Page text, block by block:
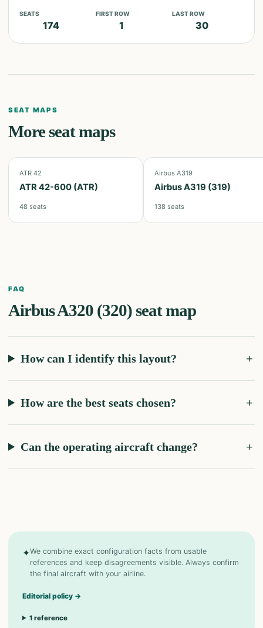
SEATS
174
FIRST ROW
1
LAST ROW
30
SEAT MAPS
More seat maps
ATR 42
ATR 42-600 (ATR)
48 seats
Airbus A319
Airbus A319 (319)
138 seats
FAQ
Airbus A320 (320) seat map
How can I identify this layout?
How are the best seats chosen?
Can the operating aircraft change?
✦We combine exact configuration facts from usable
references and keep disagreements visible. Always confirm
the final aircraft with your airline.
Editorial policy →
1 reference